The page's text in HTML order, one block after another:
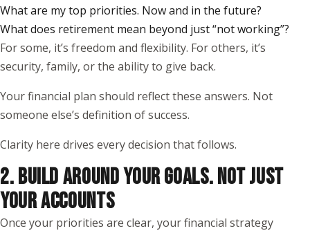
What are my top priorities. Now and in the future?
What does retirement mean beyond just “not working”?
For some, it’s freedom and flexibility. For others, it’s
security, family, or the ability to give back.
Your financial plan should reflect these answers. Not
someone else’s definition of success.
Clarity here drives every decision that follows.
2. BUILD AROUND YOUR GOALS. NOT JUST
YOUR ACCOUNTS
Once your priorities are clear, your financial strategy